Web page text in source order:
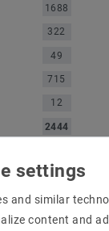
1688
322
49
715
12
2444
4
1176
71
and similar
content and